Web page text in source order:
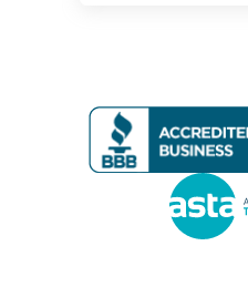
hours of arriving and
exploring.